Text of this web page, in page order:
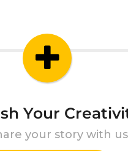
Your
your story with